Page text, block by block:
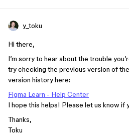
y_toku
Hi there,
I’m sorry to hear about the trouble
try checking the previous version of
version history here:
Figma Learn - Help Center
I hope this helps! Please let us know if
Thanks,
Toku